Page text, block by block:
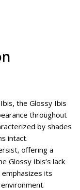
the Glossy Ibis
throughout
by shades
intact.
offering a
Glossy Ibis’s lack
its